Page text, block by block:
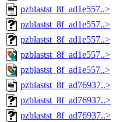
pzblastst_8f_ad1e557..>
pzblastst_8f_ad1e557..>
pzblastst_8f_ad1e557..>
pzblastst_8f_ad1e557..>
pzblastst_8f_ad1e557..>
pzblastst_8f_ad76937..>
pzblastst_8f_ad76937..>
pzblastst_8f_ad76937..>